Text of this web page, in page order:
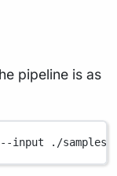
pipeline is as
--input ./